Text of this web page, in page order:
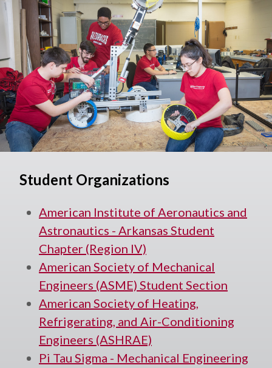
Student Organizations
American Institute of Aeronautics and
Astronautics - Arkansas Student
Chapter (Region IV)
American Society of Mechanical
Engineers (ASME) Student Section
American Society of Heating,
Refrigerating, and Air-Conditioning
Engineers (ASHRAE)
Pi Tau Sigma - Mechanical Engineering